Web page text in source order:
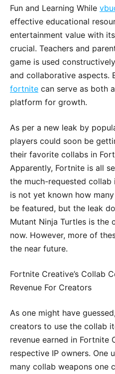
Fun and Learning While
effective educational
entertainment value with
crucial. Teachers and
game is used
and collaborative aspects.
fortnite can serve as both
platform for growth.
As per a new leak by
players could soon be
their favorite collabs in
Apparently, Fortnite is all
the much-requested
is not yet known how
be featured, but the leak
Mutant Ninja Turtles is the
now. However, more of
the near future.
Fortnite Creative’s Collab
Revenue For Creators
As one might have
creators to use the collab
revenue earned in Fortnite
respective IP owners. One
many collab weapons one